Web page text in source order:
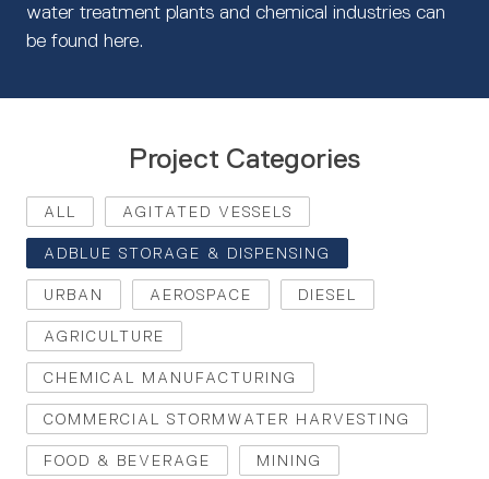
water treatment plants and chemical industries can
be found here.
Project Categories
ALL AGITATED VESSELS
ADBLUE STORAGE & DISPENSING
URBAN AEROSPACE DIESEL
AGRICULTURE
CHEMICAL MANUFACTURING
COMMERCIAL STORMWATER HARVESTING
FOOD & BEVERAGE MINING